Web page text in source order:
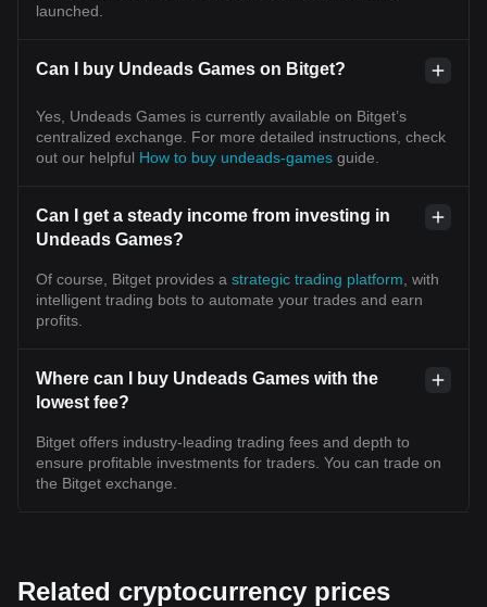
launched.
Can I buy Undeads Games on Bitget?
Yes, Undeads Games is currently available on Bitget’s
centralized exchange. For more detailed instructions, check
out our helpful How to buy undeads-games guide.
Can I get a steady income from investing in
Undeads Games?
Of course, Bitget provides a strategic trading platform , with
intelligent trading bots to automate your trades and earn
profits.
Where can I buy Undeads Games with the
lowest fee?
Bitget offers industry-leading trading fees and depth to
ensure profitable investments for traders. You can trade on
the Bitget exchange.
Related cryptocurrency prices